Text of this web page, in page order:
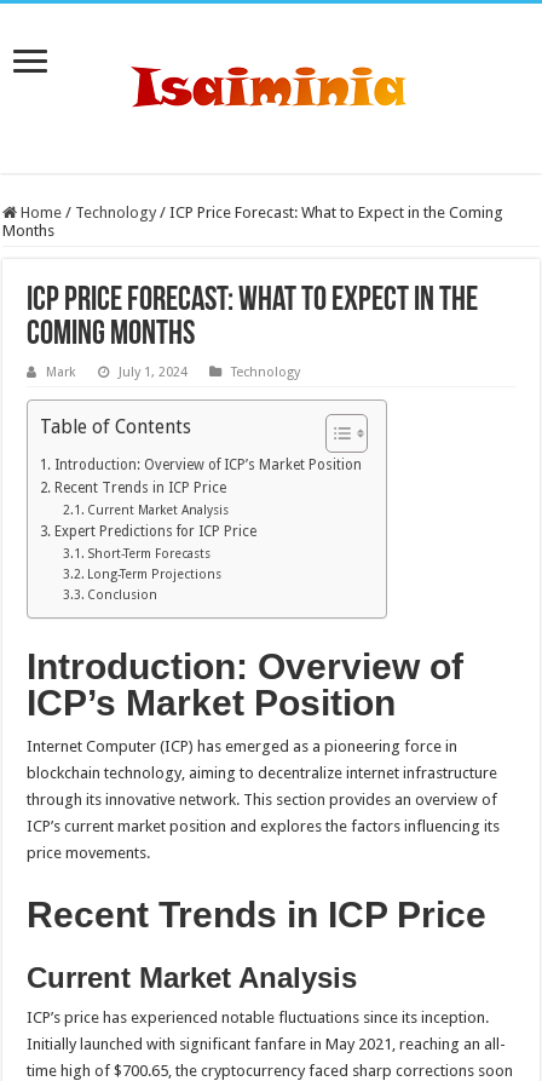
Home / Technology / ICP Price Forecast: What to Expect in the Coming
Months
ICP Price Forecast: What to Expect in the
Coming Months
Mark July 1, 2024 Technology
Table of Contents
Introduction: Overview of ICP’s Market Position
Recent Trends in ICP Price
Current Market Analysis
Expert Predictions for ICP Price
Short-Term Forecasts
Long-Term Projections
Conclusion
Introduction: Overview of
ICP’s Market Position
Internet Computer (ICP) has emerged as a pioneering force in
blockchain technology, aiming to decentralize internet infrastructure
through its innovative network. This section provides an overview of
ICP’s current market position and explores the factors influencing its
price movements.
Recent Trends in ICP Price
Current Market Analysis
ICP’s price has experienced notable fluctuations since its inception.
Initially launched with significant fanfare in May 2021, reaching an all-
time high of $700.65, the cryptocurrency faced sharp corrections soon